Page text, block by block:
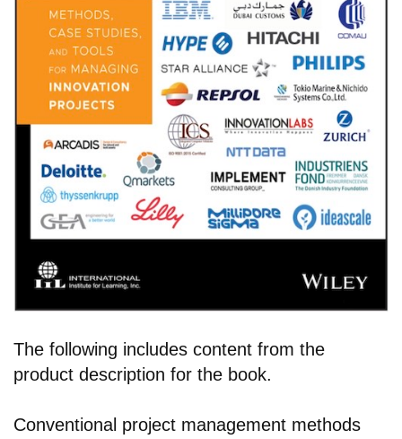
The following includes content from the
product description for the book.
Conventional project management methods